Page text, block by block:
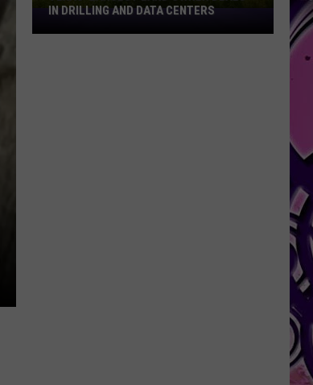
Texas’
Largest
IN DRILLING AND DATA CENTERS